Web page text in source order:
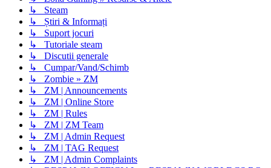
↳ Steam
↳ Știri & Informați
↳ Suport jocuri
↳ Tutoriale steam
↳ Discutii generale
↳ Cumpar/Vand/Schimb
↳ Zombie » ZM
↳ ZM | Announcements
↳ ZM | Online Store
↳ ZM | Rules
↳ ZM | ZM Team
↳ ZM | Admin Request
↳ ZM | TAG Request
↳ ZM | Admin Complaints